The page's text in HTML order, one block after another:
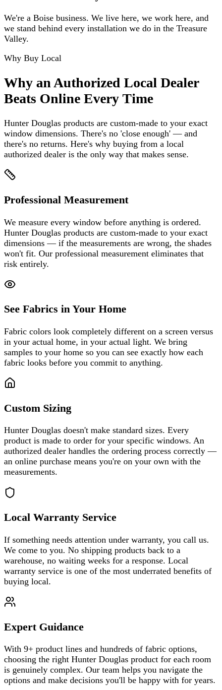
We're a Boise business. We live here, we work here, and
we stand behind every installation we do in the Treasure
Valley.
Why Buy Local
Why an Authorized Local Dealer
Beats Online Every Time
Hunter Douglas products are custom-made to your exact
window dimensions. There's no 'close enough' — and
there's no returns. Here's why buying from a local
authorized dealer is the only way that makes sense.
Professional Measurement
We measure every window before anything is ordered.
Hunter Douglas products are custom-made to your exact
dimensions — if the measurements are wrong, the shades
won't fit. Our professional measurement eliminates that
risk entirely.
See Fabrics in Your Home
Fabric colors look completely different on a screen versus
in your actual home, in your actual light. We bring
samples to your home so you can see exactly how each
fabric looks before you commit to anything.
Custom Sizing
Hunter Douglas doesn't make standard sizes. Every
product is made to order for your specific windows. An
authorized dealer handles the ordering process correctly —
an online purchase means you're on your own with the
measurements.
Local Warranty Service
If something needs attention under warranty, you call us.
We come to you. No shipping products back to a
warehouse, no waiting weeks for a response. Local
warranty service is one of the most underrated benefits of
buying local.
Expert Guidance
With 9+ product lines and hundreds of fabric options,
choosing the right Hunter Douglas product for each room
is genuinely complex. Our team helps you navigate the
options and make decisions you'll be happy with for years.